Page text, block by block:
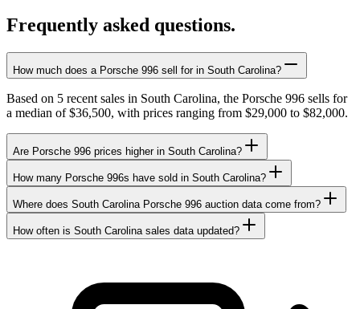
Frequently asked questions.
How much does a Porsche 996 sell for in South Carolina?
Based on 5 recent sales in South Carolina, the Porsche 996 sells for
a median of $36,500, with prices ranging from $29,000 to $82,000.
Are Porsche 996 prices higher in South Carolina?
How many Porsche 996s have sold in South Carolina?
Where does South Carolina Porsche 996 auction data come from?
How often is South Carolina sales data updated?